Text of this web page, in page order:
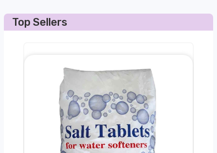
Top Sellers